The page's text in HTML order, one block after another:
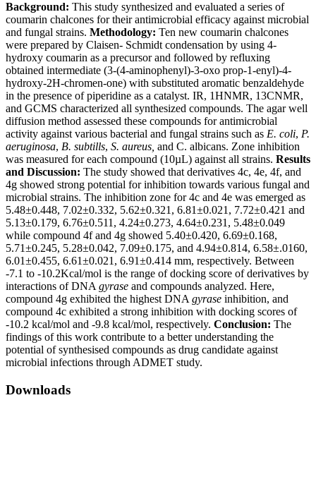
Background: This study synthesized and evaluated a series of
coumarin chalcones for their antimicrobial efficacy against microbial
and fungal strains. Methodology: Ten new coumarin chalcones
were prepared by Claisen- Schmidt condensation by using 4-
hydroxy coumarin as a precursor and followed by refluxing
obtained intermediate (3-(4-aminophenyl)-3-oxo prop-1-enyl)-4-
hydroxy-2H-chromen-one) with substituted aromatic benzaldehyde
in the presence of piperidine as a catalyst. IR, 1HNMR, 13CNMR,
and GCMS characterized all synthesized compounds. The agar well
diffusion method assessed these compounds for antimicrobial
activity against various bacterial and fungal strains such as E. coli, P.
aeruginosa, B. subtills, S. aureus, and C. albicans. Zone inhibition
was measured for each compound (10µL) against all strains. Results
and Discussion: The study showed that derivatives 4c, 4e, 4f, and
4g showed strong potential for inhibition towards various fungal and
microbial strains. The inhibition zone for 4c and 4e was emerged as
5.48±0.448, 7.02±0.332, 5.62±0.321, 6.81±0.021, 7.72±0.421 and
5.13±0.179, 6.76±0.511, 4.24±0.273, 4.64±0.231, 5.48±0.049
while compound 4f and 4g showed 5.40±0.420, 6.69±0.168,
5.71±0.245, 5.28±0.042, 7.09±0.175, and 4.94±0.814, 6.58±.0160,
6.01±0.455, 6.61±0.021, 6.91±0.414 mm, respectively. Between
-7.1 to -10.2Kcal/mol is the range of docking score of derivatives by
interactions of DNA gyrase and compounds analyzed. Here,
compound 4g exhibited the highest DNA gyrase inhibition, and
compound 4c exhibited a strong inhibition with docking scores of
-10.2 kcal/mol and -9.8 kcal/mol, respectively. Conclusion: The
findings of this work contribute to a better understanding the
potential of synthesised compounds as drug candidate against
microbial infections through ADMET study.
Downloads